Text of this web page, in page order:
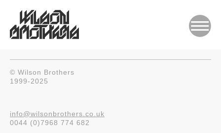
© Wilson Brothers
1999-2025
info@wilsonbrothers.co.uk
0044 (0)7968 774 682